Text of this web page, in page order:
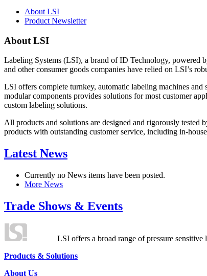
About LSI
Product Newsletter
About LSI
Labeling Systems (LSI), a brand of ID Technology, powered
and other consumer goods companies have relied on LSI’s
LSI offers complete turnkey, automatic labeling machines
modular components provides solutions for most customer
custom labeling solutions.
All products and solutions are designed and rigorously tested
products with outstanding customer service, including in-
Latest News
Currently no News items have been posted.
More News
Trade Shows & Events
LSI offers a broad range of pressure
Products & Solutions
About Us